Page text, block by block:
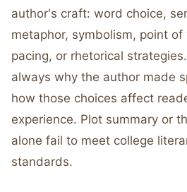
author's craft: word choice,
metaphor, symbolism, point of
pacing, or rhetorical
always why the author made
how those choices affect
experience. Plot summary or
alone fail to meet college
standards.